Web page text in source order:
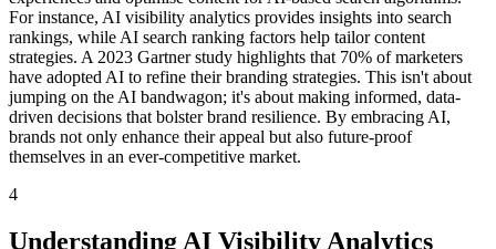
For instance, AI visibility analytics provides insights into search
rankings, while AI search ranking factors help tailor content
strategies. A 2023 Gartner study highlights that 70% of marketers
have adopted AI to refine their branding strategies. This isn't about
jumping on the AI bandwagon; it's about making informed, data-
driven decisions that bolster brand resilience. By embracing AI,
brands not only enhance their appeal but also future-proof
themselves in an ever-competitive market.
4
Understanding AI Visibility Analytics